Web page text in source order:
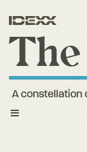
Toggle
A constellation